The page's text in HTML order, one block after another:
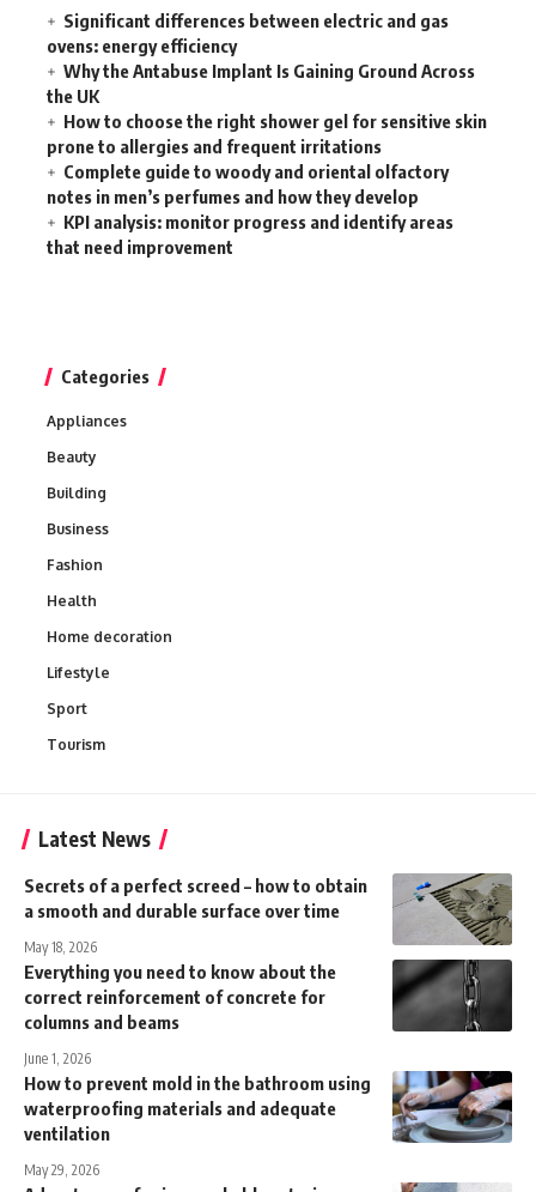
Significant differences between electric and gas
ovens: energy efficiency
Why the Antabuse Implant Is Gaining Ground Across
the UK
How to choose the right shower gel for sensitive skin
prone to allergies and frequent irritations
Complete guide to woody and oriental olfactory
notes in men’s perfumes and how they develop
KPI analysis: monitor progress and identify areas
that need improvement
Categories
Appliances
Beauty
Building
Business
Fashion
Health
Home decoration
Lifestyle
Sport
Tourism
Latest News
Secrets of a perfect screed – how to obtain
a smooth and durable surface over time
May 18, 2026
Everything you need to know about the
correct reinforcement of concrete for
columns and beams
June 1, 2026
How to prevent mold in the bathroom using
waterproofing materials and adequate
ventilation
May 29, 2026